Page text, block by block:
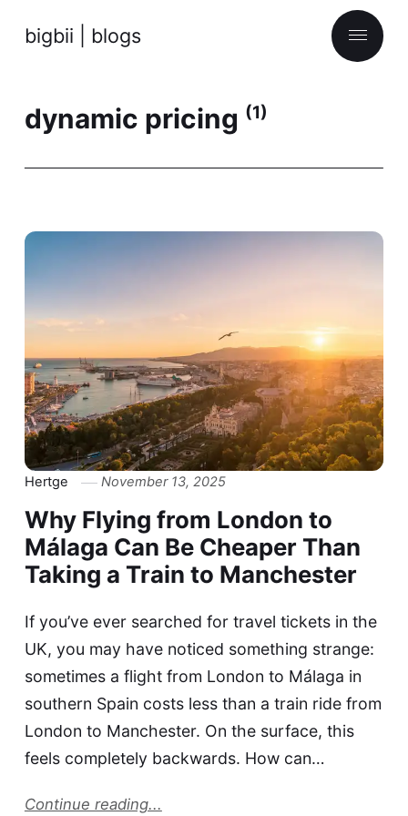
bigbii | blogs
dynamic pricing (1)
Hertge November 13, 2025
Why Flying from London to
Málaga Can Be Cheaper Than
Taking a Train to Manchester
If you’ve ever searched for travel tickets in the
UK, you may have noticed something strange:
sometimes a flight from London to Málaga in
southern Spain costs less than a train ride from
London to Manchester. On the surface, this
feels completely backwards. How can…
Continue reading...